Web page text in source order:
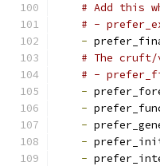
# Add this
# -
-
# The
# -
-
-
-
-
-